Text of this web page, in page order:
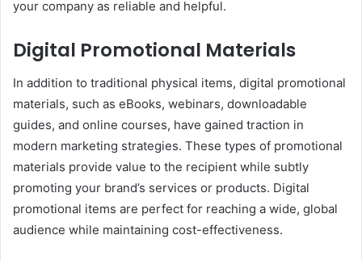
your company as reliable and helpful.
Digital Promotional Materials
In addition to traditional physical items, digital promotional
materials, such as eBooks, webinars, downloadable
guides, and online courses, have gained traction in
modern marketing strategies. These types of promotional
materials provide value to the recipient while subtly
promoting your brand’s services or products. Digital
promotional items are perfect for reaching a wide, global
audience while maintaining cost-effectiveness.